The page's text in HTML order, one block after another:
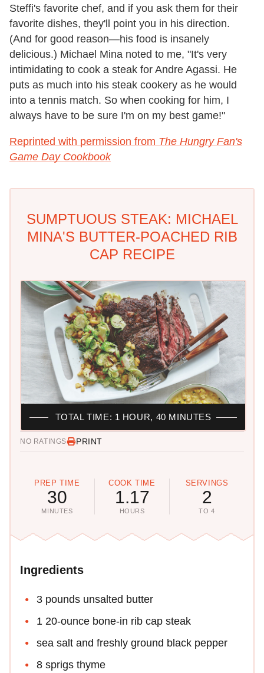
Steffi's favorite chef, and if you ask them for their
favorite dishes, they'll point you in his direction.
(And for good reason—his food is insanely
delicious.) Michael Mina noted to me, "It's very
intimidating to cook a steak for Andre Agassi. He
puts as much into his steak cookery as he would
into a tennis match. So when cooking for him, I
always have to be sure I'm on my best game!"
Reprinted with permission from The Hungry Fan's
Game Day Cookbook
SUMPTUOUS STEAK: MICHAEL
MINA'S BUTTER-POACHED RIB
CAP RECIPE
NO RATINGS PRINT
PREP TIME
30
MINUTES
COOK TIME
1.17
HOURS
SERVINGS
2
TO 4
TOTAL TIME: 1 HOUR, 40 MINUTES
Ingredients
3 pounds unsalted butter
1 20-ounce bone-in rib cap steak
sea salt and freshly ground black pepper
8 sprigs thyme